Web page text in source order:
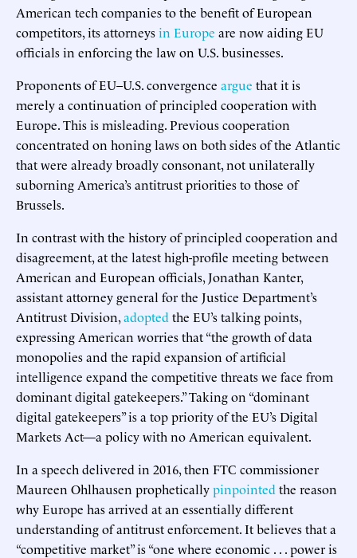
American tech companies to the benefit of European
competitors, its attorneysin Europe are now aiding EU
officials in enforcing the law on U.S. businesses.
Proponents of EU–U.S. convergence argue that it is
merely a continuation of principled cooperation with
Europe. This is misleading. Previous cooperation
concentrated on honing laws on both sides of the Atlantic
that were already broadly consonant, not unilaterally
suborning America’s antitrust priorities to those of
Brussels.
In contrast with the history of principled cooperation and
disagreement, at the latest high-profile meeting between
American and European officials, Jonathan Kanter,
assistant attorney general for the Justice Department’s
Antitrust Division,adopted the EU’s talking points,
expressing American worries that “the growth of data
monopolies and the rapid expansion of artificial
intelligence expand the competitive threats we face from
dominant digital gatekeepers.” Taking on “dominant
digital gatekeepers” is a top priority of the EU’s Digital
Markets Act—a policy with no American equivalent.
In a speech delivered in 2016, then FTC commissioner
Maureen Ohlhausen propheticallypinpointed the reason
why Europe has arrived at an essentially different
understanding of antitrust enforcement. It believes that a
“competitive market” is “one where economic . . . power is